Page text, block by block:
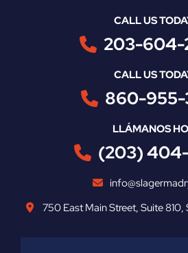
CALL US
203-
CALL US
860-
LLÁMANOS
(203)
750 East Main Street, Suite 810,